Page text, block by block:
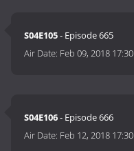
S04E105- Episode 665
Air Date: Feb 09, 2018 17:30
S04E106- Episode 666
Air Date: Feb 12, 2018 17:30